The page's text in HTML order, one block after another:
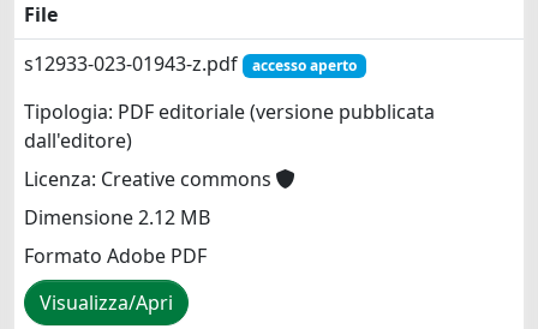
File
s12933-023-01943-z.pdf
accesso aperto
Tipologia: PDF editoriale (versione pubblicata
dall'editore)
Licenza: Creative commons
Dimensione 2.12 MB
Formato Adobe PDF
Visualizza/Apri